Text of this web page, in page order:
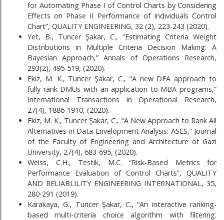
for Automating Phase I of Control Charts by Considering
Effects on Phase II Performance of Individuals Control
Chart”, QUALITY ENGINEERING, 32 (2), 223-243 (2020).
Yet, B., Tuncer Şakar, C., “Estimating Criteria Weight
Distributions in Multiple Criteria Decision Making: A
Bayesian Approach,” Annals of Operations Research,
293(2), 495-519, (2020).
Ekiz, M. K., Tuncer Şakar, C., “A new DEA approach to
fully rank DMUs with an application to MBA programs,”
International Transactions in Operational Research,
27(4), 1886-1910, (2020).
Ekiz, M. K., Tuncer Şakar, C., “A New Approach to Rank All
Alternatives in Data Envelopment Analysis: ASES,” Journal
of the Faculty of Engineering and Architecture of Gazi
University, 27(4), 683-695, (2020).
Weiss, C.H., Testik, M.C. “Risk-Based Metrics for
Performance Evaluation of Control Charts”, QUALITY
AND RELIABLILITY ENGINEERING INTERNATIONAL, 35,
280-291 (2019).
Karakaya, G., Tuncer Şakar, C., “An interactive ranking-
based multi-criteria choice algorithm with filtering: